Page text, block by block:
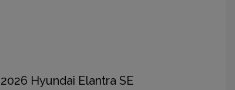
2026 Hyundai Elantra SE